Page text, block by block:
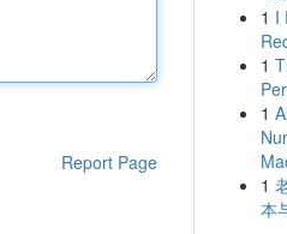
Report Page
1 I
1
1
1
本